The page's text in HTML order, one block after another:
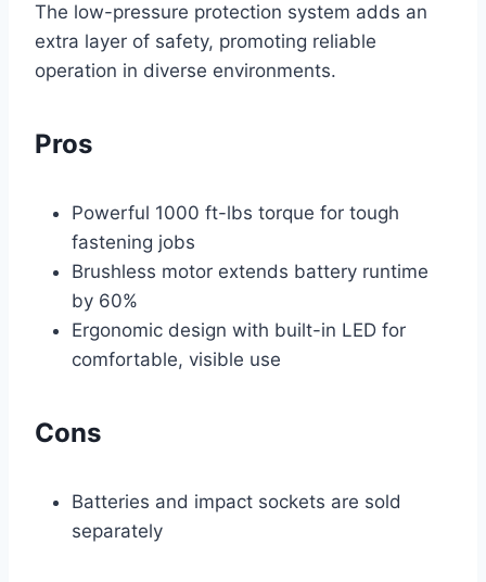
The low-pressure protection system adds an
extra layer of safety, promoting reliable
operation in diverse environments.
Pros
Powerful 1000 ft-lbs torque for tough
fastening jobs
Brushless motor extends battery runtime
by 60%
Ergonomic design with built-in LED for
comfortable, visible use
Cons
Batteries and impact sockets are sold
separately